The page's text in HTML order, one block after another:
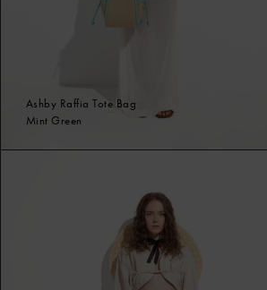
Ashby Raffia Tote Bag
Mint Green